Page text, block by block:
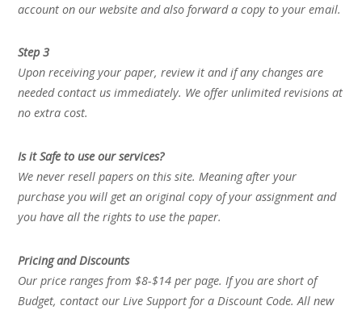
account on our website and also forward a copy to your email.
Step 3
Upon receiving your paper, review it and if any changes are
needed contact us immediately. We offer unlimited revisions at
no extra cost.
Is it Safe to use our services?
We never resell papers on this site. Meaning after your
purchase you will get an original copy of your assignment and
you have all the rights to use the paper.
Pricing and Discounts
Our price ranges from $8-$14 per page. If you are short of
Budget, contact our Live Support for a Discount Code. All new